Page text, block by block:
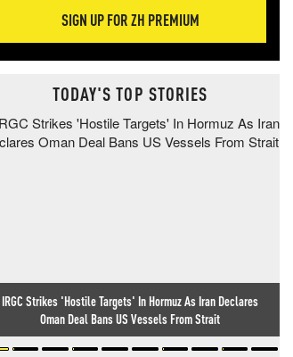
SIGN UP FOR ZH PREMIUM
TODAY'S TOP STORIES
IRGC Strikes 'Hostile Targets' In Hormuz As Iran Declares
Oman Deal Bans US Vessels From Strait